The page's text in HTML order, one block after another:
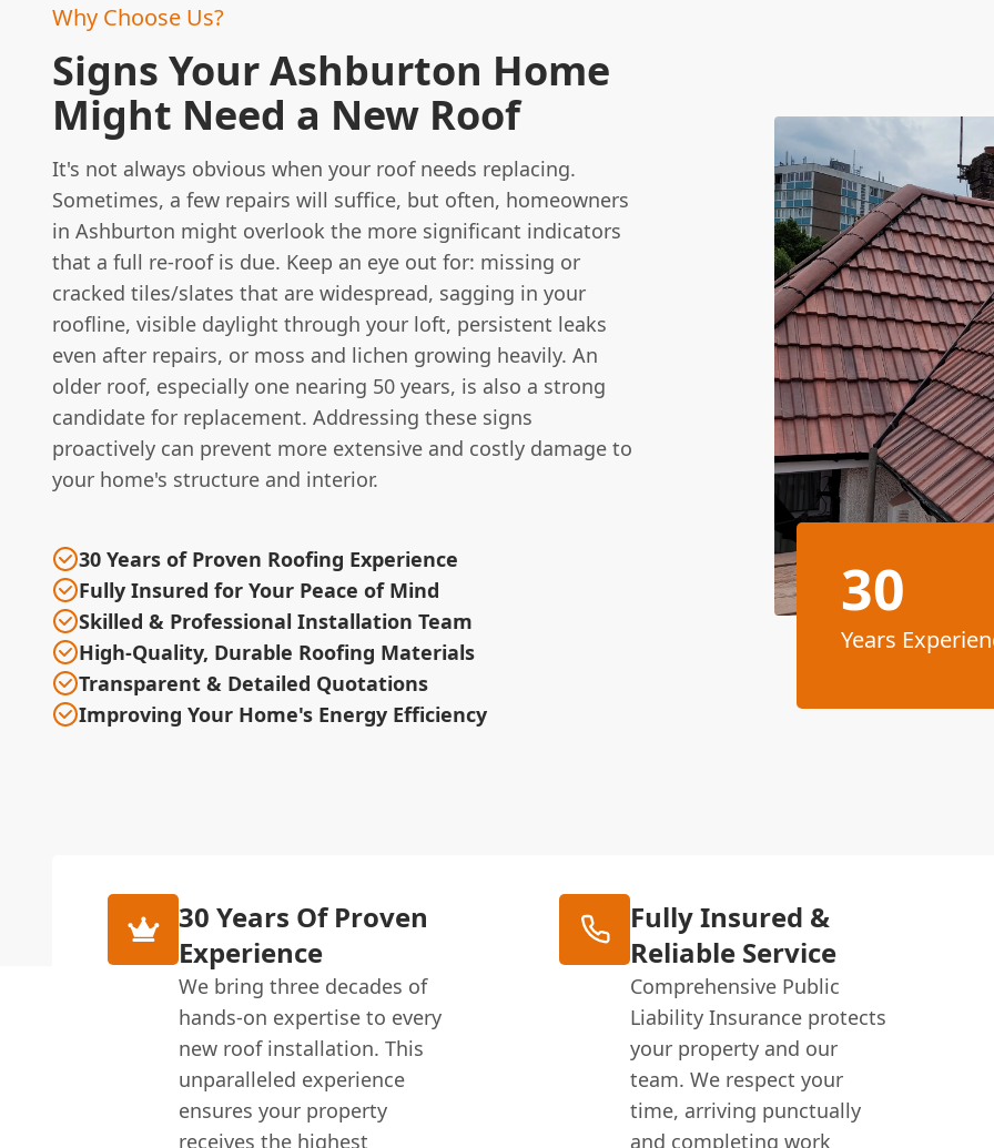
Why Choose Us?
Signs Your Ashburton Home
Might Need a New Roof
It's not always obvious when your roof needs replacing.
Sometimes, a few repairs will suffice, but often, homeowners
in Ashburton might overlook the more significant indicators
that a full re-roof is due. Keep an eye out for: missing or
cracked tiles/slates that are widespread, sagging in your
roofline, visible daylight through your loft, persistent leaks
even after repairs, or moss and lichen growing heavily. An
older roof, especially one nearing 50 years, is also a strong
candidate for replacement. Addressing these signs
proactively can prevent more extensive and costly damage to
your home's structure and interior.
30 Years of Proven Roofing Experience
Fully Insured for Your Peace of Mind
Skilled & Professional Installation Team
High-Quality, Durable Roofing Materials
Transparent & Detailed Quotations
Improving Your Home's Energy Efficiency
30
Years
30 Years Of Proven
Experience
We bring three decades of
hands-on expertise to every
new roof installation. This
unparalleled experience
ensures your property
receives the highest
Fully Insured &
Reliable Service
Comprehensive Public
Liability Insurance protects
your property and our
team. We respect your
time, arriving punctually
and completing work